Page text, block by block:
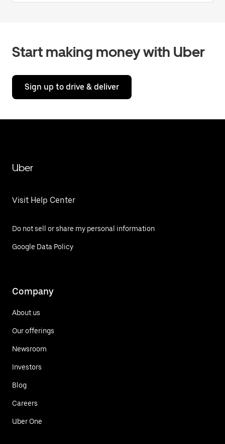
Start making money with Uber
Sign up to drive & deliver
Uber
Visit Help Center
Do not sell or share my personal information
Google Data Policy
Company
About us
Our offerings
Newsroom
Investors
Blog
Careers
Uber One